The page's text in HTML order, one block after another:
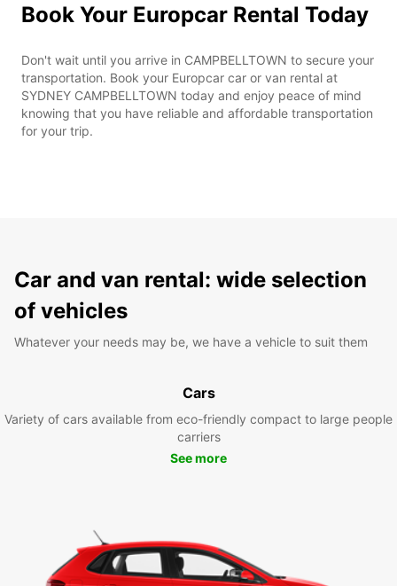
Book Your Europcar Rental Today
Don't wait until you arrive in CAMPBELLTOWN to secure your
transportation. Book your Europcar car or van rental at
SYDNEY CAMPBELLTOWN today and enjoy peace of mind
knowing that you have reliable and affordable transportation
for your trip.
Car and van rental: wide selection
of vehicles
Whatever your needs may be, we have a vehicle to suit them
Cars
Variety of cars available from eco-friendly compact to large people
carriers
See more